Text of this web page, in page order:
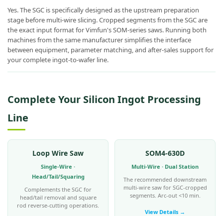
Yes. The SGC is specifically designed as the upstream preparation
stage before multi-wire slicing. Cropped segments from the SGC are
the exact input format for Vimfun's SOM-series saws. Running both
machines from the same manufacturer simplifies the interface
between equipment, parameter matching, and after-sales support for
your complete ingot-to-wafer line.
Complete Your Silicon Ingot Processing
Line
Loop Wire Saw
Single-Wire ·
Head/Tail/Squaring
Complements the SGC for
head/tail removal and square
rod reverse-cutting operations.
SOM4-630D
Multi-Wire · Dual Station
The recommended downstream
multi-wire saw for SGC-cropped
segments. Arc-out <10 min.
View Details →